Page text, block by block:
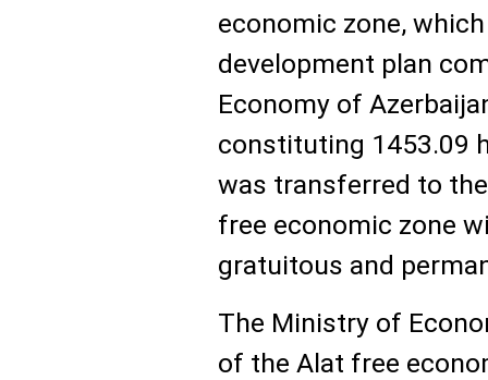
economic zone,
development plan
Economy of
constituting 1453.09
was transferred to
free economic zone
gratuitous and
The Ministry of
of the Alat free